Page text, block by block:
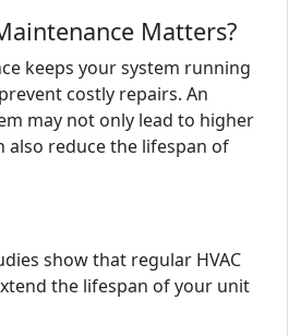
Matters?
keeps your system running
costly repairs. An
may not only lead to higher
also reduce the lifespan of
show that regular HVAC
the lifespan of your unit